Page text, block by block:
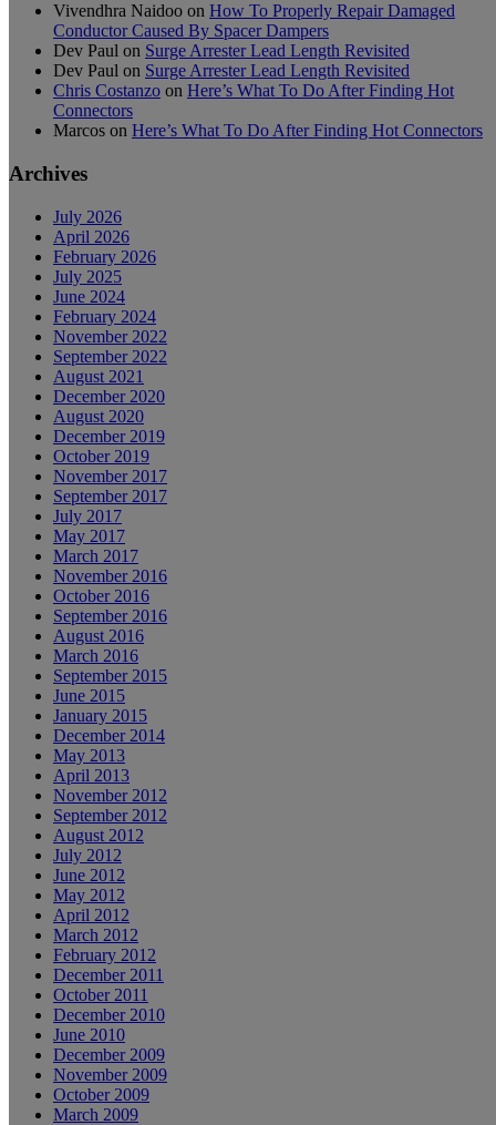
Vivendhra Naidoo on How To Properly Repair Damaged
Conductor Caused By Spacer Dampers
Dev Paul on Surge Arrester Lead Length Revisited
Dev Paul on Surge Arrester Lead Length Revisited
Chris Costanzo on Here’s What To Do After Finding Hot
Connectors
Marcos on Here’s What To Do After Finding Hot Connectors
Archives
July 2026
April 2026
February 2026
July 2025
June 2024
February 2024
November 2022
September 2022
August 2021
December 2020
August 2020
December 2019
October 2019
November 2017
September 2017
July 2017
May 2017
March 2017
November 2016
October 2016
September 2016
August 2016
March 2016
September 2015
June 2015
January 2015
December 2014
May 2013
April 2013
November 2012
September 2012
August 2012
July 2012
June 2012
May 2012
April 2012
March 2012
February 2012
December 2011
October 2011
December 2010
June 2010
December 2009
November 2009
October 2009
March 2009